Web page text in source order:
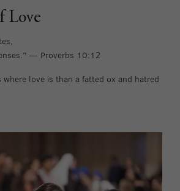
Love
— Proverbs 10:12
where love is than a fatted ox and hatred